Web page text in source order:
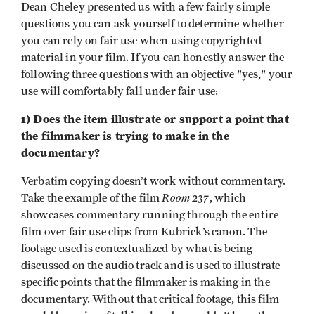
Dean Cheley presented us with a few fairly simple
questions you can ask yourself to determine whether
you can rely on fair use when using copyrighted
material in your film. If you can honestly answer the
following three questions with an objective "yes," your
use will comfortably fall under fair use:
1) Does the item illustrate or support a point that
the filmmaker is trying to make in the
documentary?
Verbatim copying doesn’t work without commentary.
Take the example of the film Room 237, which
showcases commentary running through the entire
film over fair use clips from Kubrick’s canon. The
footage used is contextualized by what is being
discussed on the audio track and is used to illustrate
specific points that the filmmaker is making in the
documentary. Without that critical footage, this film